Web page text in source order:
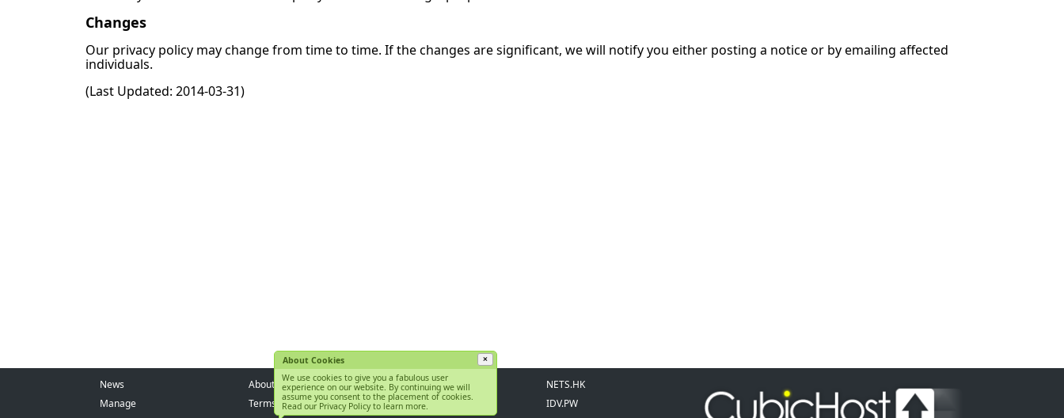
Changes
Our privacy policy may change from time to time. If the changes are significant, we will notify you either posting a notice or by emailing affected
individuals.
(Last Updated: 2014-03-31)
News
Manage
About us
Terms of Service
Support Center
FAQ
NETS.HK
IDV.PW
About Cookies ×
We use cookies to give you a fabulous user
experience on our website. By continuing we will
assume you consent to the placement of cookies.
Read our Privacy Policy to learn more.